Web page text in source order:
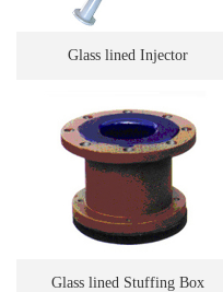
Glass lined Injector
Glass lined Stuffing Box